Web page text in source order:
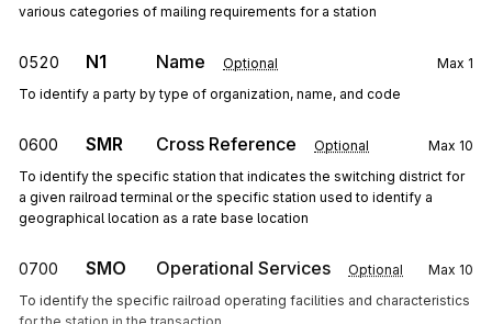
various categories of mailing requirements for a station
0520 N1 Name Optional Max 1
To identify a party by type of organization, name, and code
0600 SMR Cross Reference Optional Max 10
To identify the specific station that indicates the switching district for
a given railroad terminal or the specific station used to identify a
geographical location as a rate base location
0700 SMO Operational Services Optional Max 10
To identify the specific railroad operating facilities and characteristics